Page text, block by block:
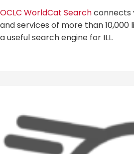
OCLC WorldCat Searchconnects
and services of more than 10,000
a useful search engine for ILL.